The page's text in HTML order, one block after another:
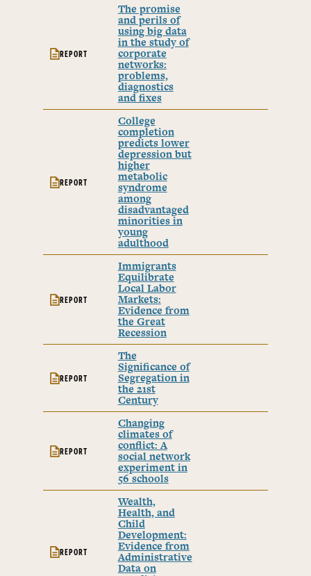
REPORT
The promise
and perils of
using big data
in the study of
corporate
networks:
problems,
diagnostics
and fixes
REPORT
College
completion
predicts lower
depression but
higher
metabolic
syndrome
among
disadvantaged
minorities in
young
adulthood
REPORT
Immigrants
Equilibrate
Local Labor
Markets:
Evidence from
the Great
Recession
REPORT
The
Significance of
Segregation in
the 21st
Century
REPORT
Changing
climates of
conflict: A
social network
experiment in
56 schools
REPORT
Wealth,
Health, and
Child
Development:
Evidence from
Administrative
Data on